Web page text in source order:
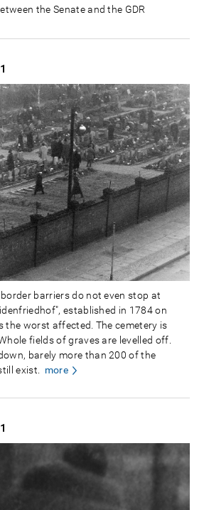
the Senate and the GDR
barriers do not even stop at
established in 1784 on
the worst affected. The cemetery is
fields of graves are levelled off.
barely more than 200 of the
exist.
more